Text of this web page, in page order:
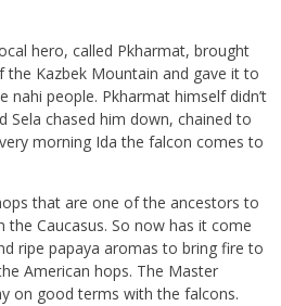
hero, called Pkharmat, brought
Kazbek Mountain and gave it to
nahi people. Pkharmat himself didn’t
Sela chased him down, chained to
morning Ida the falcon comes to
that are one of the ancestors to
Caucasus. So now has it come
ripe papaya aromas to bring fire to
American hops. The Master
on good terms with the falcons.